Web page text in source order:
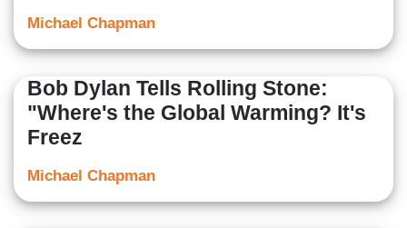
Michael Chapman
Bob Dylan Tells Rolling Stone:
"Where's the Global Warming? It's
Freez
Michael Chapman